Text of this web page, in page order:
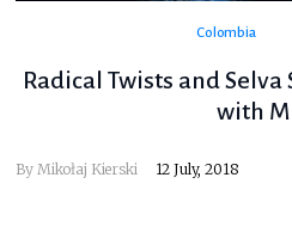
Colombia
Radical Twists and
with
By Mikołaj Kierski 12 July, 2018